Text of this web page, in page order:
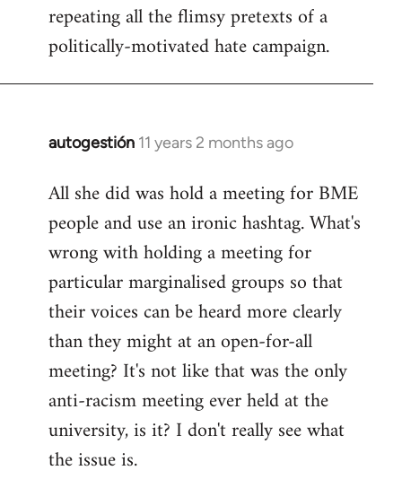
repeating all the flimsy pretexts of a
politically-motivated hate campaign.
autogestión 11 years 2 months ago
In
to
Welcome
libcom.org
All she did was hold a meeting for BME
people and use an ironic hashtag. What's
wrong with holding a meeting for
particular marginalised groups so that
their voices can be heard more clearly
than they might at an open-for-all
meeting? It's not like that was the only
anti-racism meeting ever held at the
university, is it? I don't really see what
the issue is.